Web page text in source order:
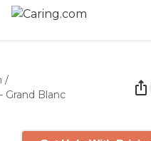
/
Grand Blanc